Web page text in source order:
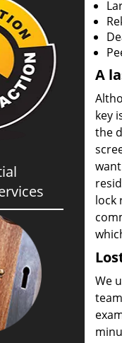
A
key
the
lock
We